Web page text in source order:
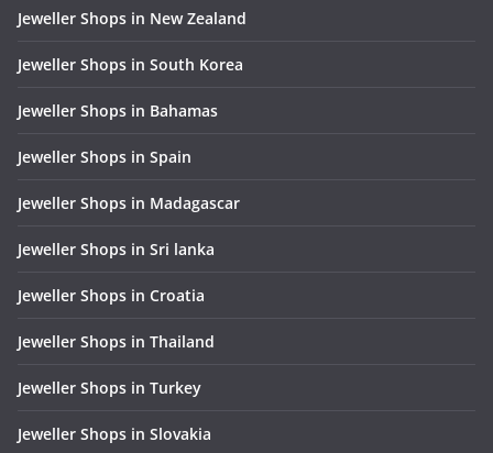
Jeweller Shops in New Zealand
Jeweller Shops in South Korea
Jeweller Shops in Bahamas
Jeweller Shops in Spain
Jeweller Shops in Madagascar
Jeweller Shops in Sri lanka
Jeweller Shops in Croatia
Jeweller Shops in Thailand
Jeweller Shops in Turkey
Jeweller Shops in Slovakia